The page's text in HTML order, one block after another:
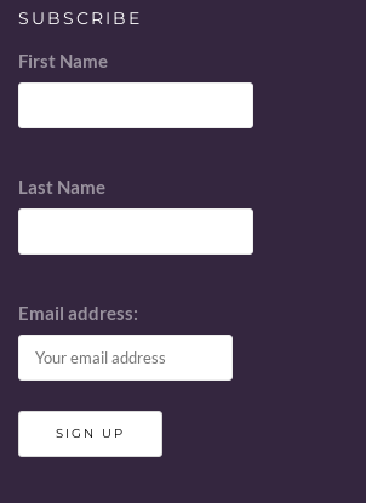
SUBSCRIBE
First Name
Last Name
Email address: